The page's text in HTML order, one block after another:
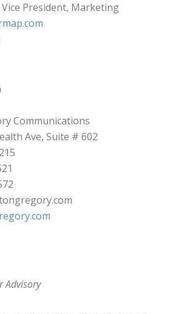
President, Marketing
Communications
Ave, Suite # 602
Advisory